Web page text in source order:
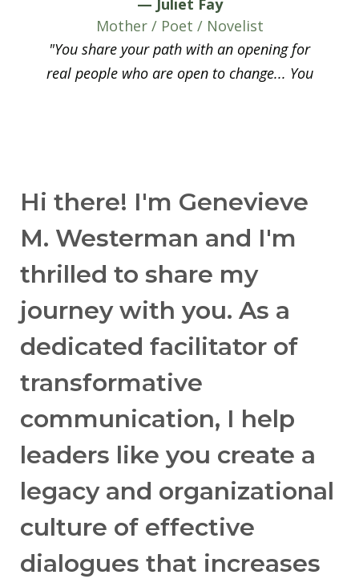
Mother / Poet / Novelist
"You share your path with an opening for
real people who are open to change... You
your local community, and courage to take
International School Professor
"The book is so practical — I use it as a
manual I can easily grab when I need it. The
knowledge presented here is such that one
can easily apply it in real life conversations
myself when I am in a combat dialogue and
then transmuting it into higher levels."
— Rose S.R.
Process Safety Chemical Engineer
Hi there! I'm Genevieve
M. Westerman and I'm
thrilled to share my
journey with you. As a
dedicated facilitator of
transformative
communication, I help
leaders like you create a
legacy and organizational
culture of effective
dialogues that increases